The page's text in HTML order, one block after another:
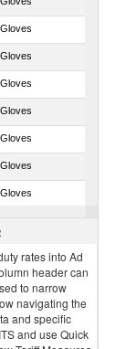
rates into Ad
header can
to narrow
navigating the
and specific
and use Quick